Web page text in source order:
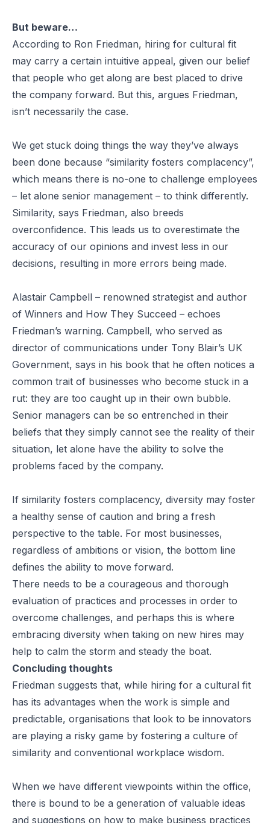
But beware…
According to Ron Friedman, hiring for cultural fit
may carry a certain intuitive appeal, given our belief
that people who get along are best placed to drive
the company forward. But this, argues Friedman,
isn’t necessarily the case.
We get stuck doing things the way they’ve always
been done because “similarity fosters complacency”,
which means there is no-one to challenge employees
– let alone senior management – to think differently.
Similarity, says Friedman, also breeds
overconfidence. This leads us to overestimate the
accuracy of our opinions and invest less in our
decisions, resulting in more errors being made.
Alastair Campbell – renowned strategist and author
of Winners and How They Succeed – echoes
Friedman’s warning. Campbell, who served as
director of communications under Tony Blair’s UK
Government, says in his book that he often notices a
common trait of businesses who become stuck in a
rut: they are too caught up in their own bubble.
Senior managers can be so entrenched in their
beliefs that they simply cannot see the reality of their
situation, let alone have the ability to solve the
problems faced by the company.
If similarity fosters complacency, diversity may foster
a healthy sense of caution and bring a fresh
perspective to the table. For most businesses,
regardless of ambitions or vision, the bottom line
defines the ability to move forward.
There needs to be a courageous and thorough
evaluation of practices and processes in order to
overcome challenges, and perhaps this is where
embracing diversity when taking on new hires may
help to calm the storm and steady the boat.
Concluding thoughts
Friedman suggests that, while hiring for a cultural fit
has its advantages when the work is simple and
predictable, organisations that look to be innovators
are playing a risky game by fostering a culture of
similarity and conventional workplace wisdom.
When we have different viewpoints within the office,
there is bound to be a generation of valuable ideas
and suggestions on how to make business practices